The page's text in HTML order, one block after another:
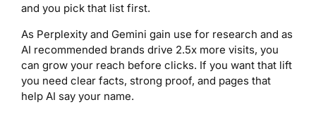
and you pick that list first.
As Perplexity and Gemini gain use for research and as
AI recommended brands drive 2.5x more visits, you
can grow your reach before clicks. If you want that lift
you need clear facts, strong proof, and pages that
help AI say your name.